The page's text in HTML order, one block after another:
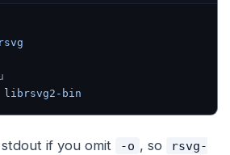
librsvg2-bin
if you omit -o , so
rsvg-